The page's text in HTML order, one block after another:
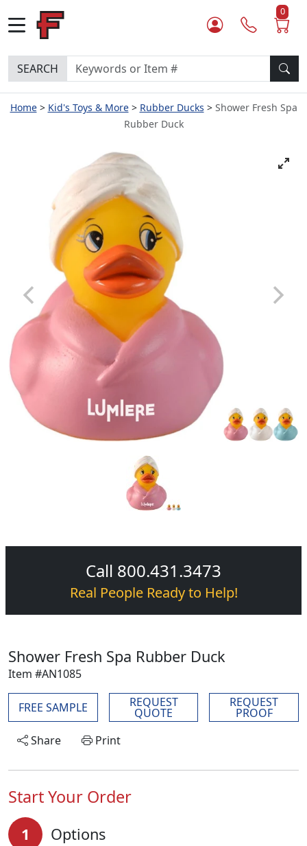
0
SEARCH
Home Kid's Toys & More Rubber Ducks
Shower Fresh Spa
Rubber Duck
Call 800.431.3473
Real People Ready to Help!
Shower Fresh Spa Rubber Duck
Item #AN1085
FREE SAMPLE REQUEST
QUOTE
REQUEST
PROOF
Share
Print
Start Your Order
1 Options